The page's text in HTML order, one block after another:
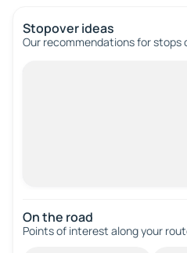
Stopover ideas
Our recommendations for stops
On the road
Points of interest along your